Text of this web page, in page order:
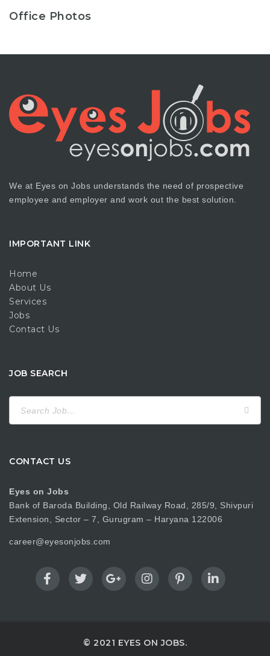
Office Photos
We at Eyes on Jobs understands the need of prospective
employee and employer and work out the best solution.
IMPORTANT LINK
Home
About Us
Services
Jobs
Contact Us
JOB SEARCH
for:
CONTACT US
Eyes on Jobs
Bank of Baroda Building, Old Railway Road, 285/9, Shivpuri
Extension, Sector – 7, Gurugram – Haryana 122006
career@eyesonjobs.com
© 2021 EYES ON JOBS.